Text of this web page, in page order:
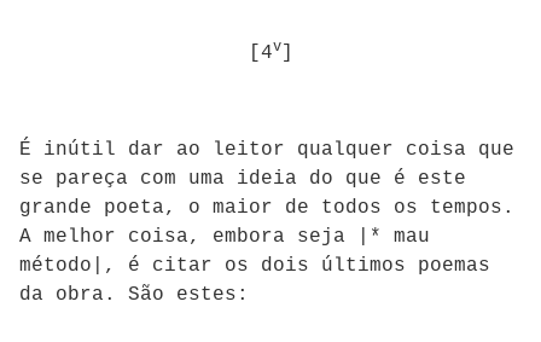
[4v
É inútil dar ao leitor qualquer coisa que
se pareça com uma ideia do que é este
grande poeta, o maior de todos os tempos.
A melhor coisa, embora seja |* mau
método|, é citar os dois últimos poemas
da obra. São estes: